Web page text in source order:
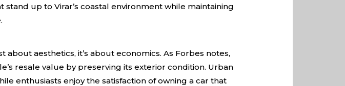
up to Virar’s coastal environment while maintaining
about aesthetics, it’s about economics. As Forbes notes,
resale value by preserving its exterior condition. Urban
enthusiasts enjoy the satisfaction of owning a car that